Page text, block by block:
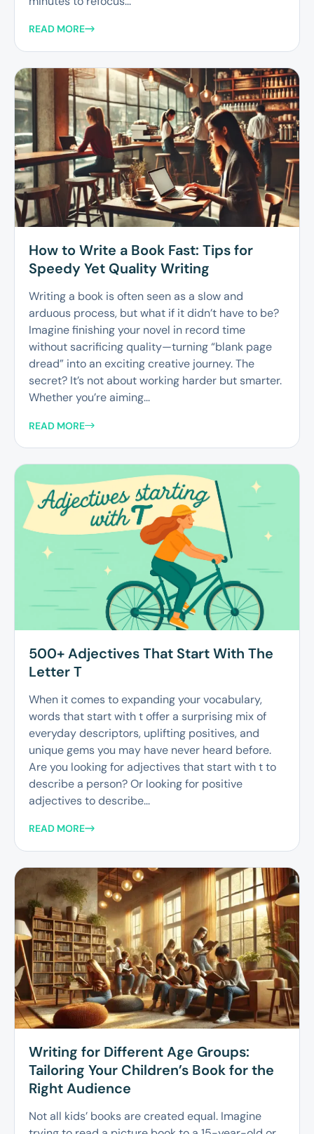
READ MORE
How to Write a Book Fast: Tips for
Speedy Yet Quality Writing
Writing a book is often seen as a slow and
arduous process, but what if it didn’t have to be?
Imagine finishing your novel in record time
without sacrificing quality—turning “blank page
dread” into an exciting creative journey. The
secret? It’s not about working harder but smarter.
Whether you’re aiming...
READ MORE
500+ Adjectives That Start With The
Letter T
When it comes to expanding your vocabulary,
words that start with t offer a surprising mix of
everyday descriptors, uplifting positives, and
unique gems you may have never heard before.
Are you looking for adjectives that start with t to
describe a person? Or looking for positive
adjectives to describe...
READ MORE
Writing for Different Age Groups:
Tailoring Your Children’s Book for the
Right Audience
Not all kids’ books are created equal. Imagine